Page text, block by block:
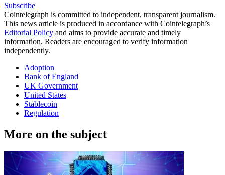
Subscribe
Cointelegraph is committed to independent, transparent journalism.
This news article is produced in accordance with Cointelegraph’s
Editorial Policy and aims to provide accurate and timely
information. Readers are encouraged to verify information
independently.
Adoption
Bank of England
UK Government
United States
Stablecoin
Regulation
More on the subject